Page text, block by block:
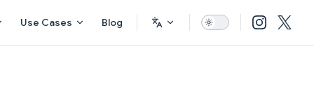
Use Cases Blog